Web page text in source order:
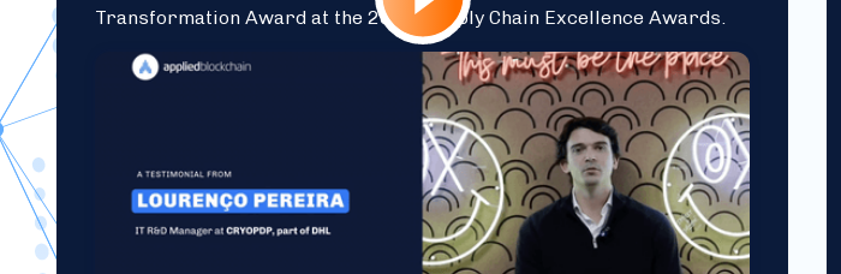
Transformation Award at the 2025 Supply Chain Excellence Awards.